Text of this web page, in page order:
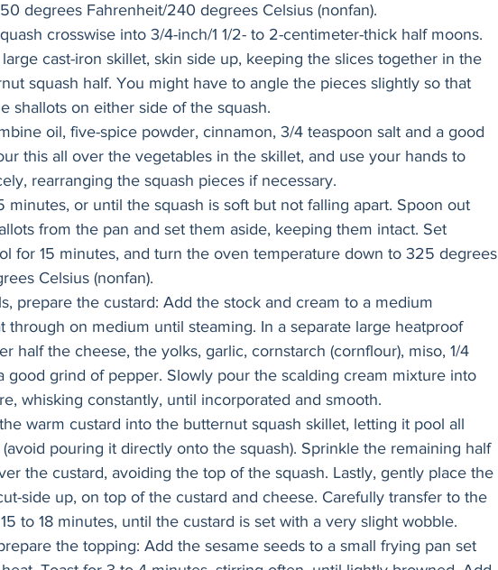
degrees Fahrenheit/240 degrees Celsius (nonfan).
crosswise into 3/4-inch/1 1/2- to 2-centimeter-thick half moons.
cast-iron skillet, skin side up, keeping the slices together in the
squash half. You might have to angle the pieces slightly so that
shallots on either side of the squash.
oil, five-spice powder, cinnamon, 3/4 teaspoon salt and a good
this all over the vegetables in the skillet, and use your hands to
rearranging the squash pieces if necessary.
minutes, or until the squash is soft but not falling apart. Spoon out
from the pan and set them aside, keeping them intact. Set
for 15 minutes, and turn the oven temperature down to 325 degrees
Celsius (nonfan).
prepare the custard: Add the stock and cream to a medium
through on medium until steaming. In a separate large heatproof
half the cheese, the yolks, garlic, cornstarch (cornflour), miso, 1/4
good grind of pepper. Slowly pour the scalding cream mixture into
whisking constantly, until incorporated and smooth.
warm custard into the butternut squash skillet, letting it pool all
pouring it directly onto the squash). Sprinkle the remaining half
the custard, avoiding the top of the squash. Lastly, gently place the
side up, on top of the custard and cheese. Carefully transfer to the
to 18 minutes, until the custard is set with a very slight wobble.
the topping: Add the sesame seeds to a small frying pan set